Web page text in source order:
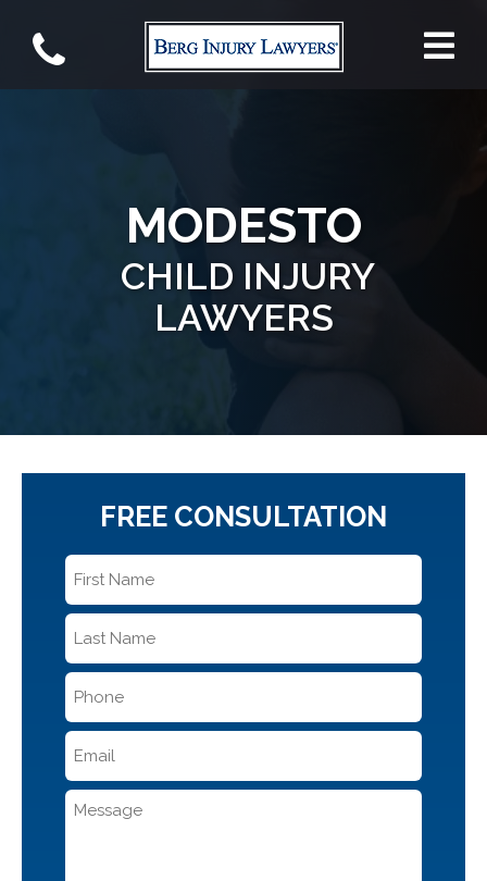
MODESTO
CHILD INJURY
LAWYERS
FREE CONSULTATION
*
*
Message